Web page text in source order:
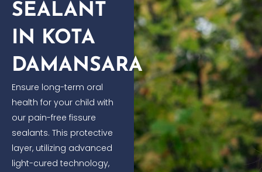
SEALANT
IN KOTA
DAMANSARA
Ensure long-term oral
health for your child with
our pain-free fissure
sealants. This protective
layer, utilizing advanced
light-cured technology,